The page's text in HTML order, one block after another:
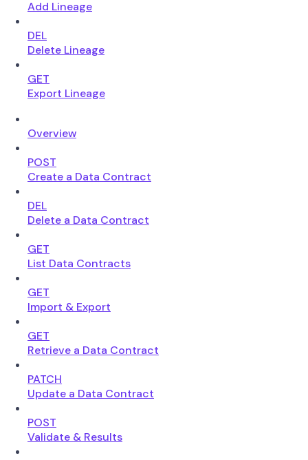
Add Lineage
DEL
Delete Lineage
GET
Export Lineage
Overview
POST
Create a Data Contract
DEL
Delete a Data Contract
GET
List Data Contracts
GET
Import & Export
GET
Retrieve a Data Contract
PATCH
Update a Data Contract
POST
Validate & Results